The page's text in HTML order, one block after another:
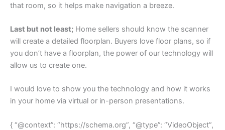
that room, so it helps make navigation a breeze.
Last but not least; Home sellers should know the scanner
will create a detailed floorplan. Buyers love floor plans, so if
you don’t have a floorplan, the power of our technology will
allow us to create one.
I would love to show you the technology and how it works
in your home via virtual or in-person presentations.
{ “@context”: “https://schema.org”, “@type”: “VideoObject”,